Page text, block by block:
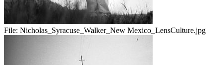
File: Nicholas_Syracuse_Walker_New Mexico_LensCulture.jpg